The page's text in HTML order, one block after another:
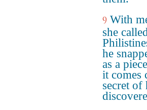
9 With
she
he
as a
it comes
secret of